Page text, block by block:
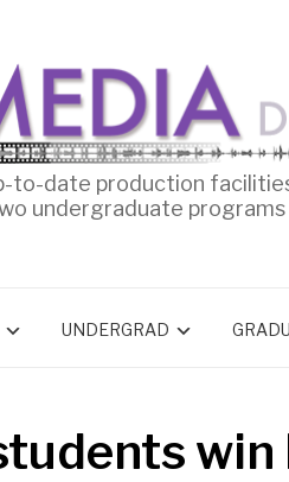
to-date production
undergraduate
UNDERGRAD
win